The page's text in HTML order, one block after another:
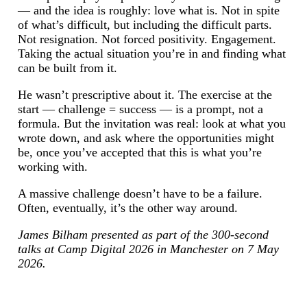
— and the idea is roughly: love what is. Not in spite
of what’s difficult, but including the difficult parts.
Not resignation. Not forced positivity. Engagement.
Taking the actual situation you’re in and finding what
can be built from it.
He wasn’t prescriptive about it. The exercise at the
start — challenge = success — is a prompt, not a
formula. But the invitation was real: look at what you
wrote down, and ask where the opportunities might
be, once you’ve accepted that this is what you’re
working with.
A massive challenge doesn’t have to be a failure.
Often, eventually, it’s the other way around.
James Bilham presented as part of the 300-second
talks at Camp Digital 2026 in Manchester on 7 May
2026.